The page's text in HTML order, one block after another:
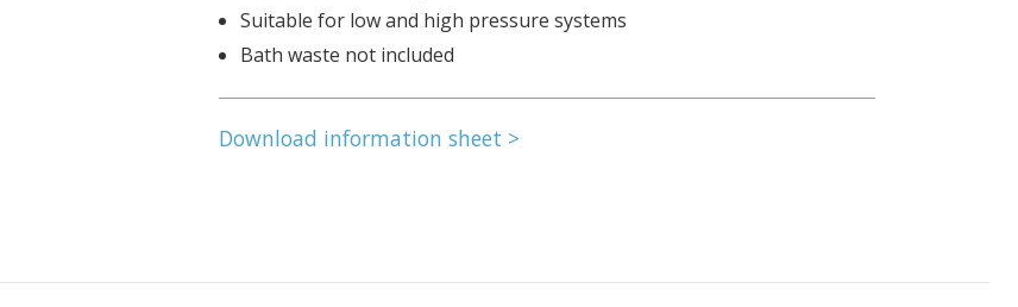
Suitable for low and high pressure systems
Bath waste not included
Download information sheet >